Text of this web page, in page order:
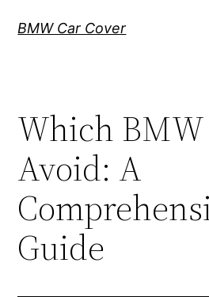
BMW Car Cover
Which
Avoid: A
Guide